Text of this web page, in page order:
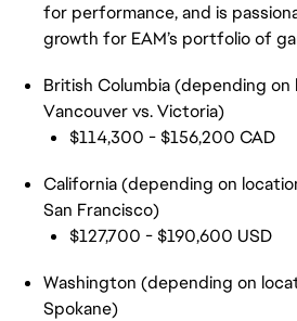
for performance, and is
growth for EAM’s portfolio of
British Columbia (depending on
Vancouver vs. Victoria)
$114,300 - $156,200 CAD
California (depending on
San Francisco)
$127,700 - $190,600 USD
Washington (depending on
Spokane)